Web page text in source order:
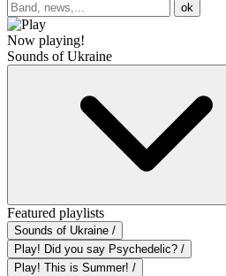
ok
Now playing!
Sounds of Ukraine
Featured playlists
Sounds of Ukraine /
Play! Did you say Psychedelic? /
Play! This is Summer! /